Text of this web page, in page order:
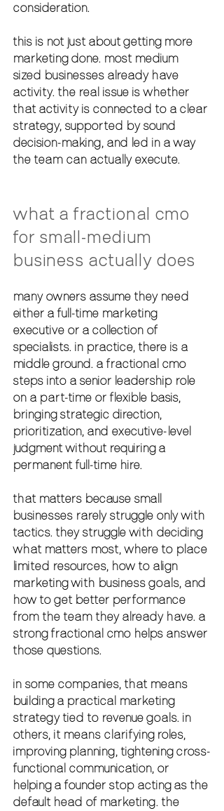
consideration.
this is not just about getting more
marketing done. most medium
sized businesses already have
activity. the real issue is whether
that activity is connected to a clear
strategy, supported by sound
decision-making, and led in a way
the team can actually execute.
what a fractional cmo
for small-medium
business actually does
many owners assume they need
either a full-time marketing
executive or a collection of
specialists. in practice, there is a
middle ground. a fractional cmo
steps into a senior leadership role
on a part-time or flexible basis,
bringing strategic direction,
prioritization, and executive-level
judgment without requiring a
permanent full-time hire.
that matters because small
businesses rarely struggle only with
tactics. they struggle with deciding
what matters most, where to place
limited resources, how to align
marketing with business goals, and
how to get better performance
from the team they already have. a
strong fractional cmo helps answer
those questions.
in some companies, that means
building a practical marketing
strategy tied to revenue goals. in
others, it means clarifying roles,
improving planning, tightening cross-
functional communication, or
helping a founder stop acting as the
default head of marketing. the